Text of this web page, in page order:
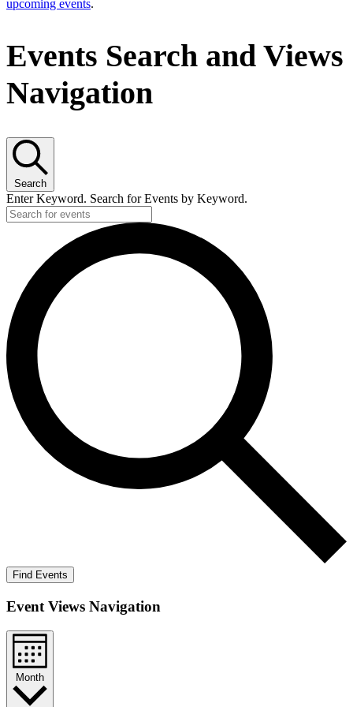
upcoming events.
Events Search and Views
Navigation
Search
Enter Keyword. Search for Events by Keyword.
Find Events
Event Views Navigation
Month